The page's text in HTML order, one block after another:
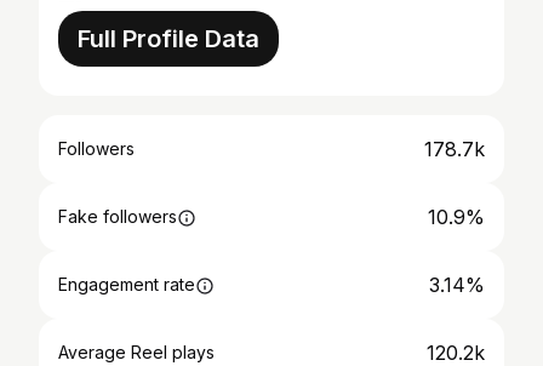
Full Profile Data
Followers 178.7k
Fake followers 10.9%
Engagement rate 3.14%
Average Reel plays 120.2k